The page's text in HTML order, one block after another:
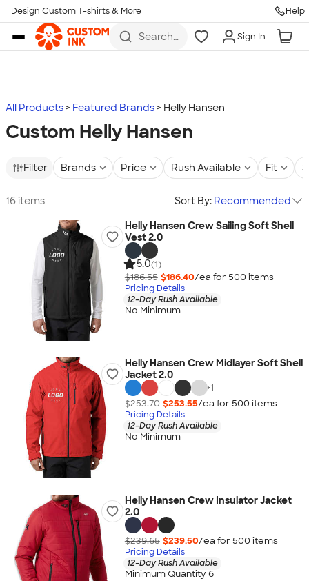
Skip to main content
Design Custom T-shirts & More Help
Search
more
Sign In
All Products Featured Brands Helly Hansen
Custom Helly Hansen
Filter Brands Price Rush Available Fit
16 items Sort By: Recommended
Helly Hansen Crew Sailing Soft Shell
Vest 2.0
5.0(1)
$186.55 $186.40/ea for 500 items
Pricing Details
12-Day Rush Available
No Minimum
Helly Hansen Crew Midlayer Soft Shell
Jacket 2.0
+1
$253.70 $253.55/ea for 500 items
Pricing Details
12-Day Rush Available
No Minimum
Helly Hansen Crew Insulator Jacket
2.0
$239.65 $239.50/ea for 500 items
Pricing Details
12-Day Rush Available
Minimum Quantity 6